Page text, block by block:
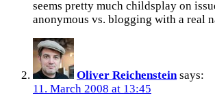
seems pretty much childsplay on
anonymous vs. blogging with a real
Oliver Reichenstein says:
11. March 2008 at 13:45